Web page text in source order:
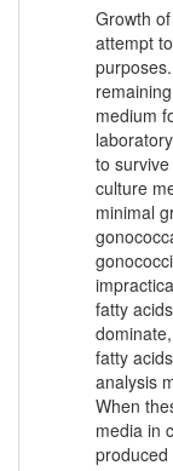
Growth
attempt
medium
to
culture
minimal
fatty
fatty
analysis
When
media in
produced